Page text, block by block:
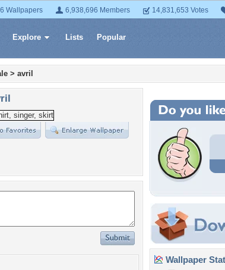
Wallpapers 6,938,696 Members 14,831,653 Votes
Explore Lists Popular
> avril
Wallpaper